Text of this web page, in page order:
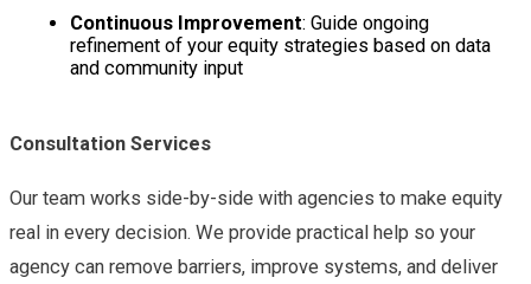
Continuous Improvement: Guide ongoing
refinement of your equity strategies based on data
and community input
Consultation Services
Our team works side-by-side with agencies to make equity
real in every decision. We provide practical help so your
agency can remove barriers, improve systems, and deliver